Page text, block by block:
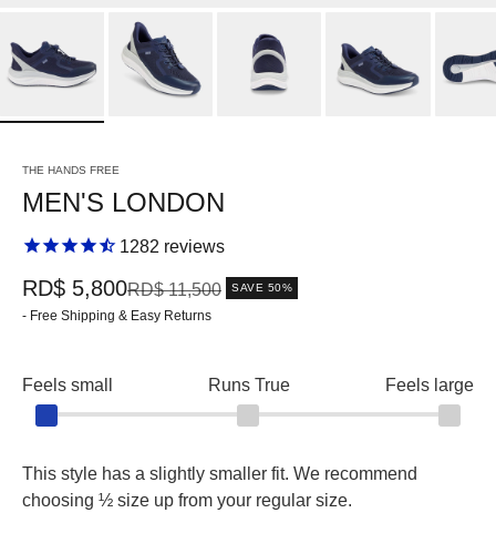
THE HANDS FREE
MEN'S LONDON
1282 reviews
Sale price
RD$ 5,800Regular price
RD$ 11,500 SAVE 50%
- Free Shipping & Easy Returns
Feels small Runs True Feels large
This style has a slightly smaller fit. We recommend
choosing ½ size up from your regular size.